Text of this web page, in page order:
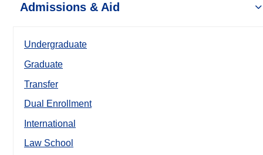
Admissions & Aid
Undergraduate
Graduate
Transfer
Dual Enrollment
International
Law School